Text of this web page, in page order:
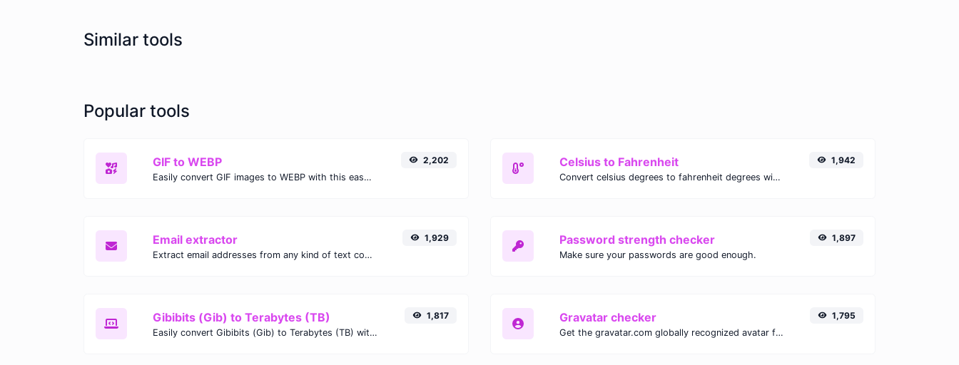
Similar tools
Popular tools
GIF to WEBP
Easily convert GIF images to WEBP with this easy to use convertor.
2,202 Celsius to Fahrenheit
Convert celsius degrees to fahrenheit degrees with ease.
1,942
Email extractor
Extract email addresses from any kind of text content.
1,929 Password strength checker
Make sure your passwords are good enough.
1,897
Gibibits (Gib) to Terabytes (TB)
Easily convert Gibibits (Gib) to Terabytes (TB) with this simple convertor.
1,817 Gravatar checker
Get the gravatar.com globally recognized avatar for any email.
1,795